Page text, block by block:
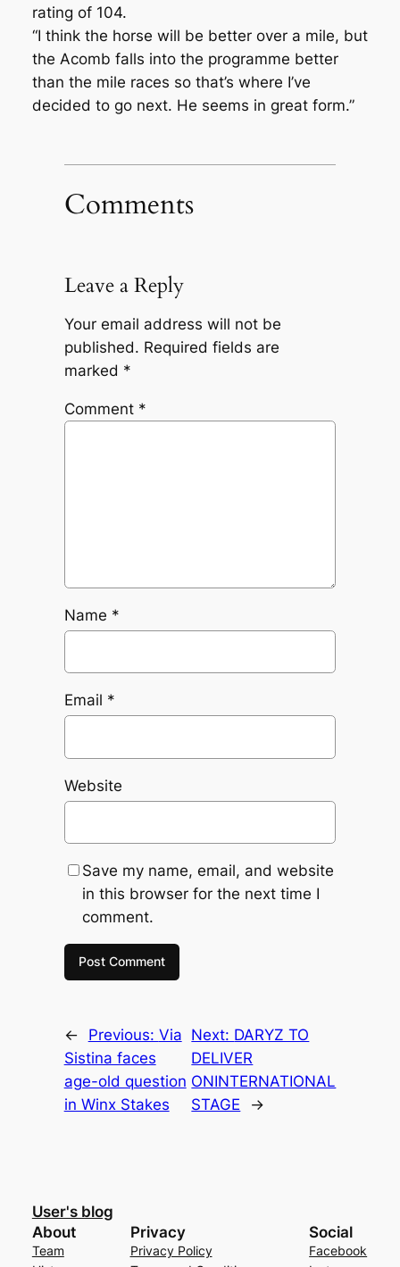
rating of 104.
“I think the horse will be better over a mile, but
the Acomb falls into the programme better
than the mile races so that’s where I’ve
decided to go next. He seems in great form.”
Comments
Leave a Reply
Your email address will not be
published. Required fields are
marked *
Comment *
Name *
Email *
Website
Save my name, email, and website
in this browser for the next time I
comment.
← Previous: Via
Sistina faces
age-old question
in Winx Stakes
Next: DARYZ TO
DELIVER
ONINTERNATIONAL
STAGE
→
User's blog
About
Team
Privacy
Privacy Policy
Social
Facebook